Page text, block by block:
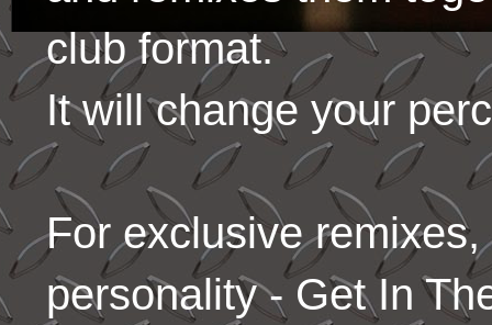
club format.
It will change your
For exclusive
personality - Get In